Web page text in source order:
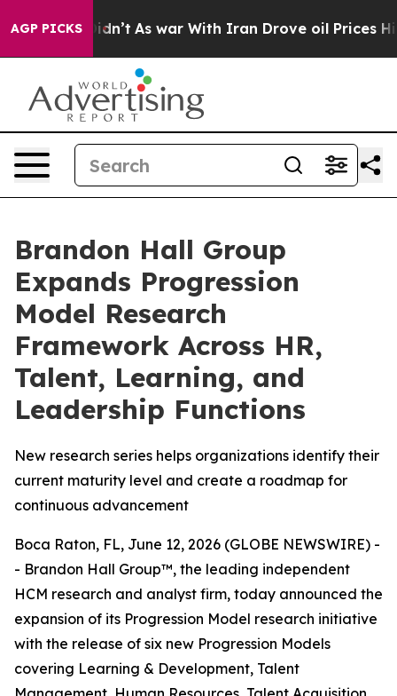
AGP PICKS
it Didn’t As war With Iran Drove oil Prices
Brandon Hall Group
Expands Progression
Model Research
Framework Across HR,
Talent, Learning, and
Leadership Functions
New research series helps organizations identify their
current maturity level and create a roadmap for
continuous advancement
Boca Raton, FL, June 12, 2026 (GLOBE NEWSWIRE) -
- Brandon Hall Group™, the leading independent
HCM research and analyst firm, today announced the
expansion of its Progression Model research initiative
with the release of six new Progression Models
covering Learning & Development, Talent